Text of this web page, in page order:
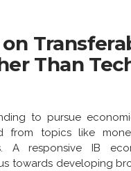
Than
to pursue
from topics like
A responsive IB
towards developing